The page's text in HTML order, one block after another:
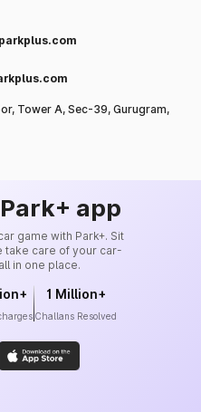
Tower A, Sec-39, Gurugram,
app
game with Park+. Sit
take care of your car-
in one place.
1 Million+
Challans Resolved